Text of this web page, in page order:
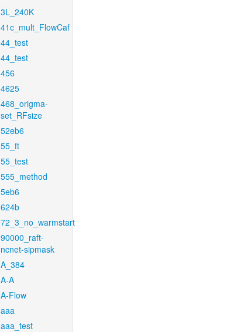
3L_240K
41c_mult_FlowCaf
44_test
44_test
456
4625
468_origma-
set_RFsize
52eb6
55_ft
55_test
555_method
5eb6
624b
72_3_no_warmstart
90000_raft-
ncnet-sipmask
A_384
A-A
A-Flow
aaa
aaa_test